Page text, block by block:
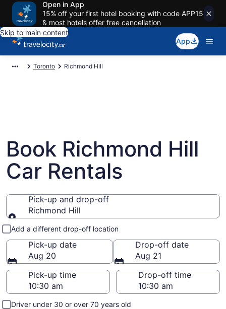
Open in App
15% off your first hotel booking with code APP15
& most hotels offer free cancellation
Skip to main content
App
Toronto Richmond Hill
Book Richmond Hill
Car Rentals
Pick-up and drop-off
Richmond Hill
Pick-up and drop-off
Add a different drop-off location
Pick-up date
Aug 20
Drop-off date
Aug 21
Pick-up time
Drop-off time
Driver under 30 or over 70 years old